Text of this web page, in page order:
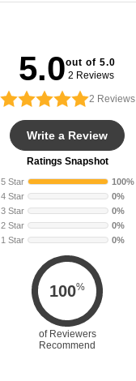
5.0out of 5.0
2 Reviews
2 Reviews
Write a Review
Ratings Snapshot
5 Star
100%
4 Star
0%
3 Star
0%
2 Star
0%
1 Star
0%
100%
of Reviewers
Recommend